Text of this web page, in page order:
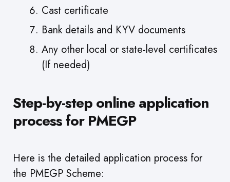
Cast certificate
Bank details and KYV documents
Any other local or state-level certificates
(If needed)
Step-by-step online application
process for PMEGP
Here is the detailed application process for
the PMEGP Scheme: